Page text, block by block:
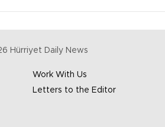
Hürriyet Daily News
Work With Us
Letters to the Editor